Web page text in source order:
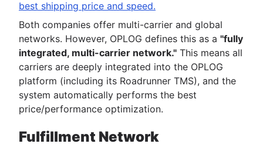
best shipping price and speed.
Both companies offer multi-carrier and global
networks. However, OPLOG defines this as a "fully
integrated, multi-carrier network." This means all
carriers are deeply integrated into the OPLOG
platform (including its Roadrunner TMS), and the
system automatically performs the best
price/performance optimization.
Fulfillment Network